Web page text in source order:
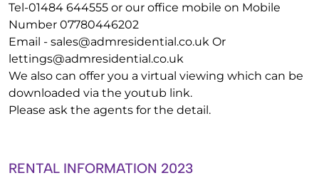
Tel-01484 644555 or our office mobile on Mobile
Number 07780446202
Email - sales@admresidential.co.uk Or
lettings@admresidential.co.uk
We also can offer you a virtual viewing which can be
downloaded via the youtub link.
Please ask the agents for the detail.
RENTAL INFORMATION 2023